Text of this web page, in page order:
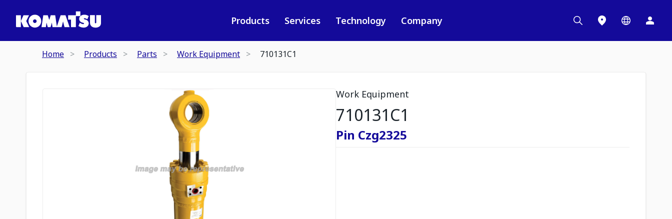
Products Services Technology Company
Home Products Parts Work Equipment 710131C1
Work Equipment
710131C1
Pin Czg2325